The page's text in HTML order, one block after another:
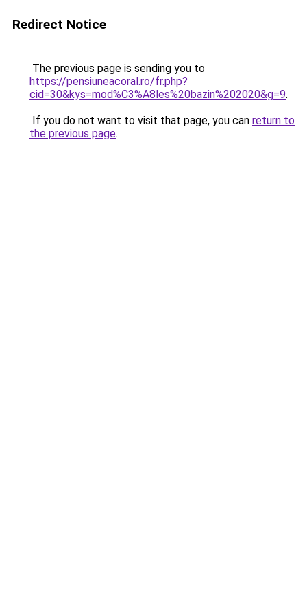
Redirect Notice
The previous page is sending you to
https://pensiuneacoral.ro/fr.php?
cid=30&kys=mod%C3%A8les%20bazin%202020&g=9.
If you do not want to visit that page, you can return to
the previous page.